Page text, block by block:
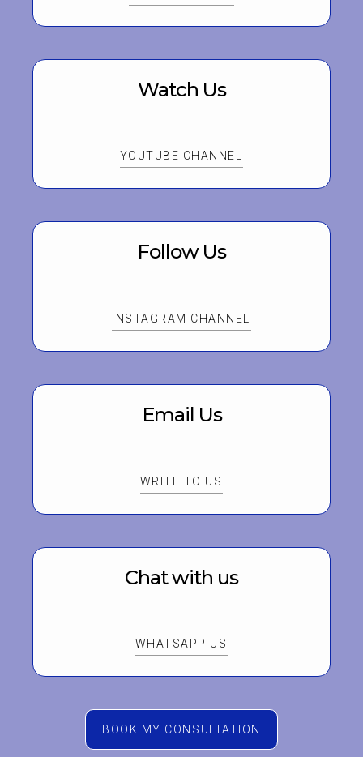
Watch Us
YOUTUBE CHANNEL
Follow Us
INSTAGRAM CHANNEL
Email Us
WRITE TO US
Chat with us
WHATSAPP US
BOOK MY CONSULTATION